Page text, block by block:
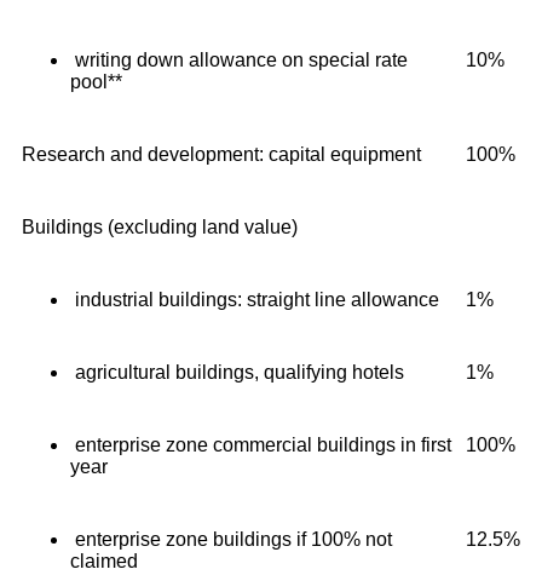
writing down allowance on special rate
pool**
10%
Research and development: capital equipment 100%
Buildings (excluding land value)
industrial buildings: straight line allowance 1%
agricultural buildings, qualifying hotels 1%
enterprise zone commercial buildings in first
year
100%
enterprise zone buildings if 100% not
claimed
12.5%